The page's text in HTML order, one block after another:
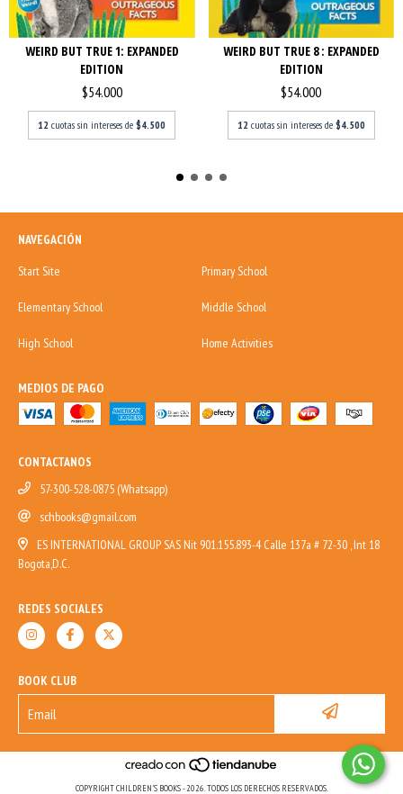
WEIRD BUT TRUE 1: EXPANDED
EDITION
$54.000
12 cuotas sin intereses de$4.500
WEIRD BUT TRUE 8 : EXPANDED
EDITION
$54.000
12 cuotas sin intereses de $4.500
NAVEGACIÓN
Start Site
Primary School
Elementary School Middle School
High School Home Activities
MEDIOS DE PAGO
CONTACTANOS
57-300-528-0875 (Whatsapp)
schbooks@gmail.com
ES INTERNATIONAL GROUP SAS Nit 901.155.893-4 Calle 137a # 72-30 , Int 18
Bogota,D.C.
REDES SOCIALES
BOOK CLUB
COPYRIGHT CHILDREN'S BOOKS - 2026. TODOS LOS DERECHOS RESERVADOS.